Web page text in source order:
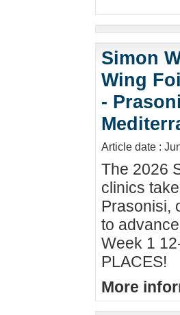
Simon
Wing
-
Article date :
The 2026
clinics
Prasonisi,
to
Week 1
PLACES!
More